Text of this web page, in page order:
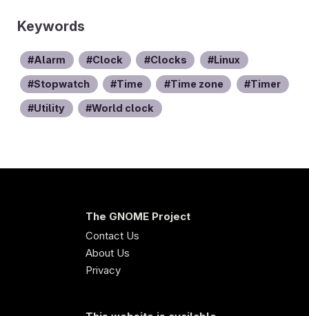
Keywords
Alarm Clock Clocks Linux
Stopwatch Time Time zone Timer
Utility World clock
The GNOME Project
Contact Us
About Us
Privacy